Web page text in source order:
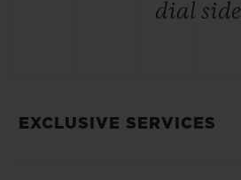
dial side
EXCLUSIVE SERVICES